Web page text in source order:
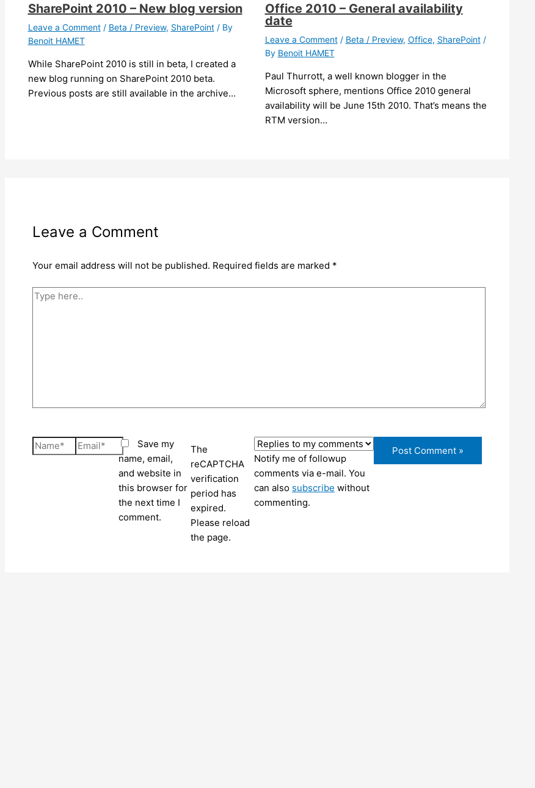
SharePoint 2010 – New blog version
Leave a Comment / Beta / Preview, SharePoint/ By
Benoit HAMET
While SharePoint 2010 is still in beta, I created a
new blog running on SharePoint 2010 beta.
Previous posts are still available in the archive…
Office 2010 – General availability
date
Leave a Comment / Beta / Preview, Office, SharePoint/
By Benoit HAMET
Paul Thurrott, a well known blogger in the
Microsoft sphere, mentions Office 2010 general
availability will be June 15th 2010. That’s means the
RTM version…
Leave a Comment
Your email address will not be published. Required fields are marked *
Type
Name* Email*
Save my
name, email,
and website in
this browser for
the next time I
comment.
The
reCAPTCHA
verification
period has
expired.
Please reload
the page.
Notify me of followup
comments via e-mail. You
can also subscribe without
commenting.